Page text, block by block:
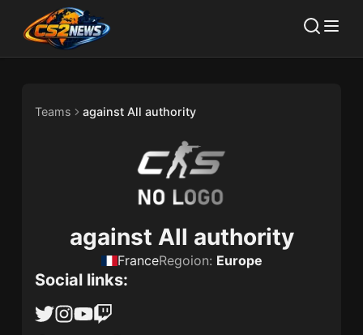
Teams against All authority
against All authority
FranceRegoion: Europe
Social links: